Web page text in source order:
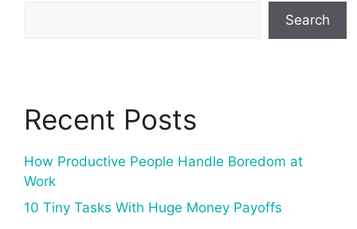
Search
Recent Posts
How Productive People Handle Boredom at
Work
10 Tiny Tasks With Huge Money Payoffs